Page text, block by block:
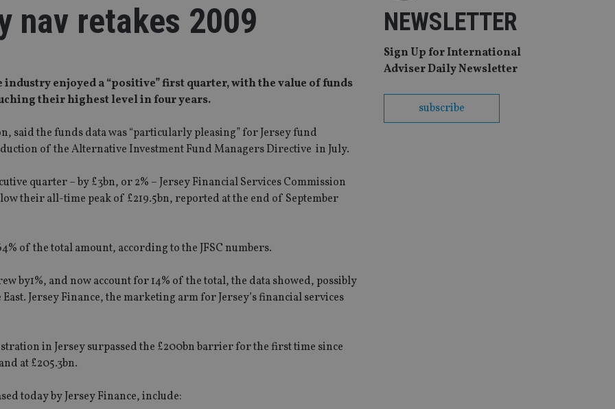
nav retakes 2009
enjoyed a “positive” first quarter, with the value of funds
their highest level in four years.
said the funds data was “particularly pleasing” for Jersey fund
of the Alternative Investment Fund Managers Directive in July.
quarter – by £3bn, or 2% – Jersey Financial Services Commission
their all-time peak of £219.5bn, reported at the end of September
of the total amount, according to the JFSC numbers.
by1%, and now account for 14% of the total, the data showed, possibly
Jersey Finance, the marketing arm for Jersey’s financial services
in Jersey surpassed the £200bn barrier for the first time since
at £205.3bn.
today by Jersey Finance, include:
NEWSLETTER
Sign Up for International
Adviser Daily Newsletter
subscribe